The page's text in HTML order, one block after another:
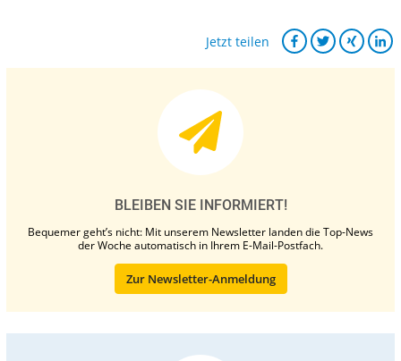
Jetzt teilen
BLEIBEN SIE INFORMIERT!
Bequemer geht’s nicht: Mit unserem Newsletter landen die Top-News
der Woche automatisch in Ihrem E-Mail-Postfach.
Zur Newsletter-Anmeldung